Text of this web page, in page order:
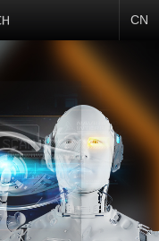
CN